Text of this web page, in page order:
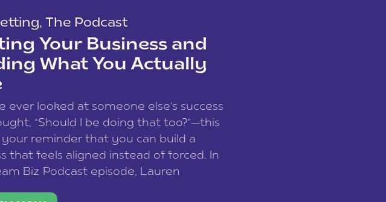
, The Podcast
Your Business and
What You Actually
ever looked at someone else’s success
“Should I be doing that too?”—this
reminder that you can build a
that feels aligned instead of forced. In
Biz Podcast episode, Lauren